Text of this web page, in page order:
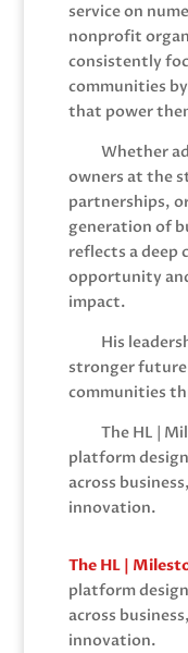
service on
nonprofit
consistently
communities
that power
Whether
owners at the
partnerships,
generation of
reflects a deep
opportunity
impact.
His
stronger
communities
The HL |
platform
across
innovation.
The HL |
platform
across
innovation.